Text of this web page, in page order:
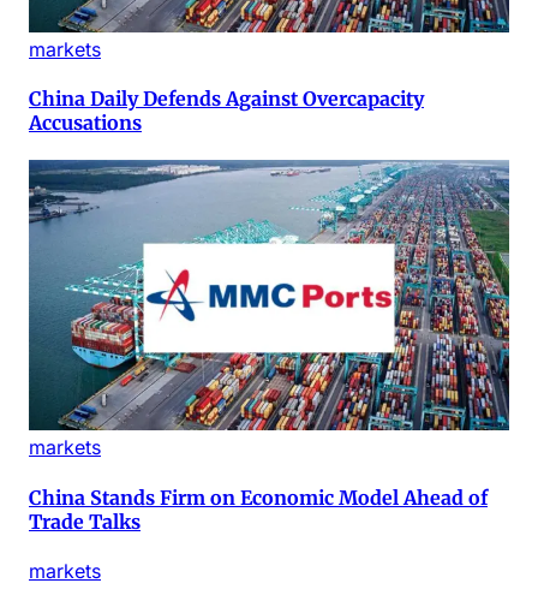
markets
China Daily Defends Against Overcapacity
Accusations
markets
China Stands Firm on Economic Model Ahead of
Trade Talks
markets